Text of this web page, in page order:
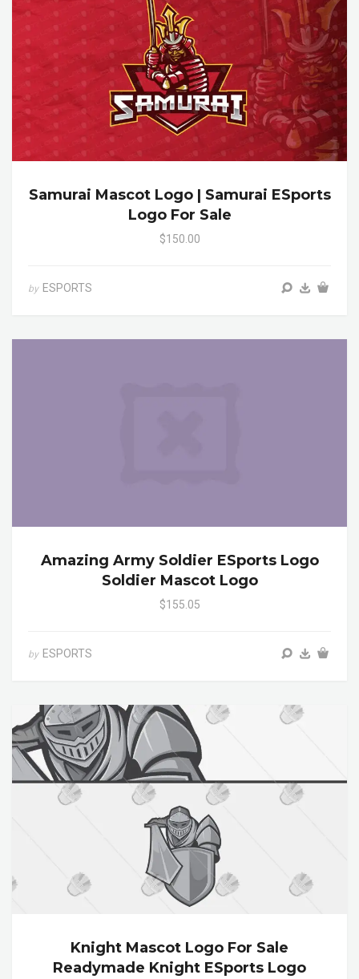
Samurai Mascot Logo | Samurai ESports
Logo For Sale
$150.00
by ESPORTS
Amazing Army Soldier ESports Logo
Soldier Mascot Logo
$155.05
by ESPORTS
Knight Mascot Logo For Sale
Readymade Knight ESports Logo